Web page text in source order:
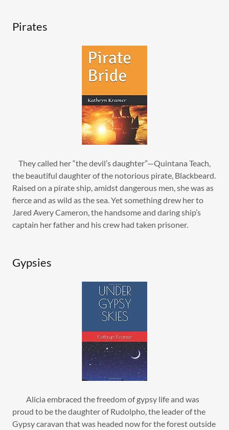
Pirates
They called her “the devil’s daughter”—Quintana Teach,
the beautiful daughter of the notorious pirate, Blackbeard.
Raised on a pirate ship, amidst dangerous men, she was as
fierce and as wild as the sea. Yet something drew her to
Jared Avery Cameron, the handsome and daring ship’s
captain her father and his crew had taken prisoner.
Gypsies
Alicia embraced the freedom of gypsy life and was
proud to be the daughter of Rudolpho, the leader of the
Gypsy caravan that was headed now for the forest outside